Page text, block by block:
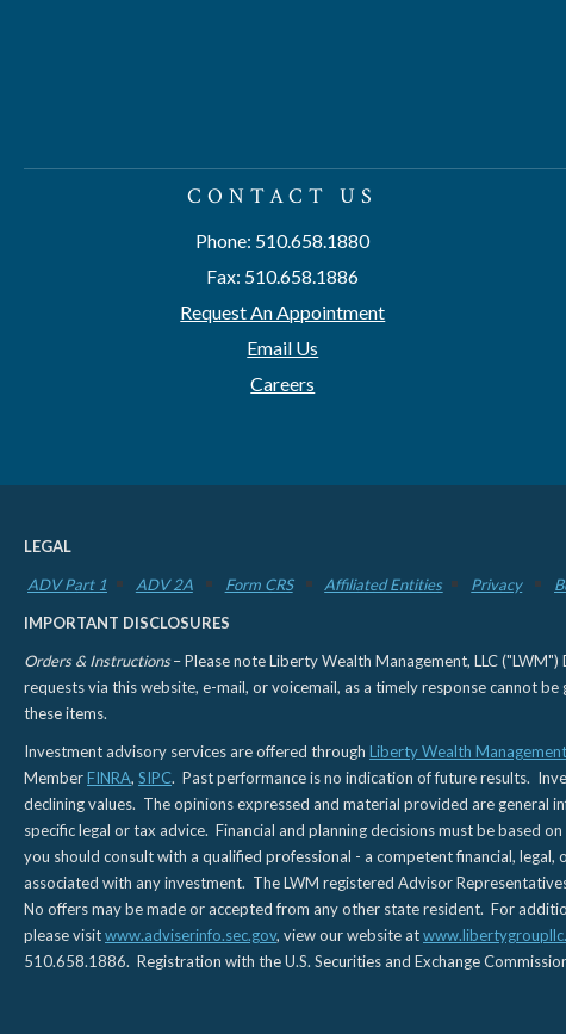
CONTACT US
Phone: 510.658.1880
Fax: 510.658.1886
Request An Appointment
Email Us
Careers
LEGAL
ADV Part 1
ADV 2A Form CRS Affiliated Entities Privacy
IMPORTANT DISCLOSURES
Orders & Instructions– Please note Liberty Wealth Management, LLC
requests via this website, e-mail, or voicemail, as a timely response cannot
these items.
Investment advisory services are offered through Liberty Wealth
MemberFINRA, SIPC. Past performance is no indication of future results.
declining values. The opinions expressed and material provided are
specific legal or tax advice. Financial and planning decisions must be based
you should consult with a qualified professional - a competent financial,
associated with any investment. The LWM registered Advisor
No offers may be made or accepted from any other state resident. For
please visitwww.adviserinfo.sec.gov, view our website at
510.658.1886. Registration with the U.S. Securities and Exchange